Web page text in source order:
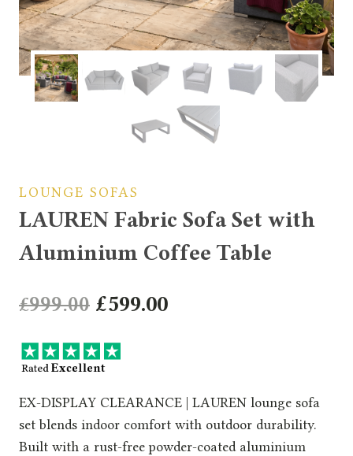
LOUNGE SOFAS
LAUREN Fabric Sofa Set with
Aluminium Coffee Table
£999.00 Original
was:
£599.00Current
EX-DISPLAY CLEARANCE | LAUREN lounge sofa
set blends indoor comfort with outdoor durability.
Built with a rust-free powder-coated aluminium